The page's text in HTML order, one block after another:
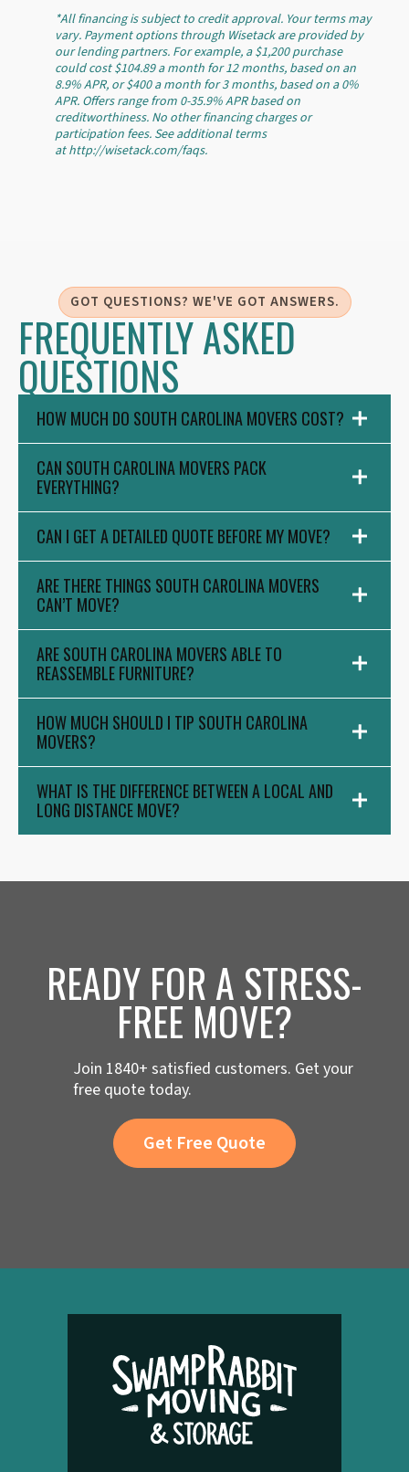
*All financing is subject to credit approval. Your terms may
vary. Payment options through Wisetack are provided by
our lending partners. For example, a $1,200 purchase
could cost $104.89 a month for 12 months, based on an
8.9% APR, or $400 a month for 3 months, based on a 0%
APR. Offers range from 0-35.9% APR based on
creditworthiness. No other financing charges or
participation fees. See additional terms
at http://wisetack.com/faqs.
GOT QUESTIONS? WE'VE GOT ANSWERS.
FREQUENTLY ASKED
QUESTIONS
HOW MUCH DO SOUTH CAROLINA MOVERS COST?
CAN SOUTH CAROLINA MOVERS PACK
EVERYTHING?
CAN I GET A DETAILED QUOTE BEFORE MY MOVE?
ARE THERE THINGS SOUTH CAROLINA MOVERS
CAN’T MOVE?
ARE SOUTH CAROLINA MOVERS ABLE TO
REASSEMBLE FURNITURE?
HOW MUCH SHOULD I TIP SOUTH CAROLINA
MOVERS?
WHAT IS THE DIFFERENCE BETWEEN A LOCAL AND
LONG DISTANCE MOVE?
READY FOR A STRESS-
FREE MOVE?
Join 1840+ satisfied customers. Get your
free quote today.
Get Free Quote